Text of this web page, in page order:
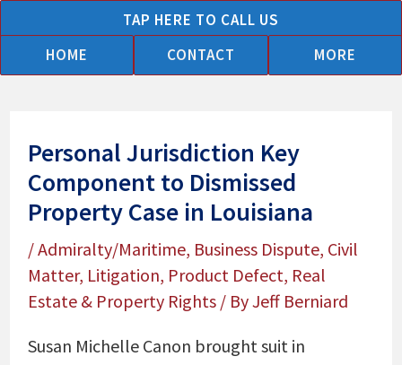
to
content
TAP HERE TO CALL US
HOME
CONTACT MORE
Personal Jurisdiction Key
Component to Dismissed
Property Case in Louisiana
/Admiralty/Maritime, Business Dispute, Civil
Matter, Litigation, Product Defect, Real
Estate & Property Rights/ ByJeff Berniard
Susan Michelle Canon brought suit in